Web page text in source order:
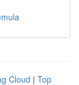
Cloud | Top